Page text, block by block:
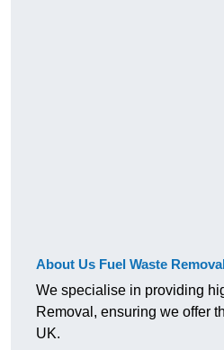
About Us Fuel Waste
We specialise in providing
Removal, ensuring we offer
UK.